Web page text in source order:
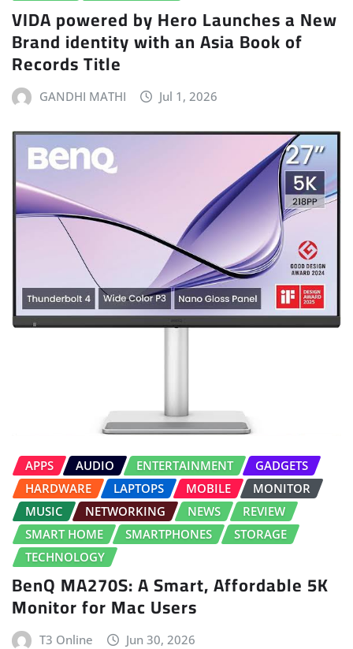
VIDA powered by Hero Launches a New
Brand identity with an Asia Book of
Records Title
GANDHI MATHI Jul 1, 2026
APPS AUDIO ENTERTAINMENT
GADGETS
HARDWARE
LAPTOPS MOBILE
MONITOR
MUSIC
NETWORKING NEWS
REVIEW
SMART HOME
SMARTPHONES
STORAGE
TECHNOLOGY
BenQ MA270S: A Smart, Affordable 5K
Monitor for Mac Users
T3 Online Jun 30, 2026